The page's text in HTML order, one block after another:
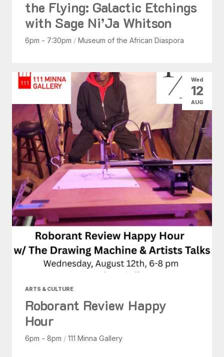
the Flying: Galactic Etchings
with Sage Ni’Ja Whitson
6pm - 7:30pm / Museum of the African Diaspora
ARTS & CULTURE
Roborant Review Happy
Hour
6pm - 8pm / 111 Minna Gallery
Wed
12
AUG